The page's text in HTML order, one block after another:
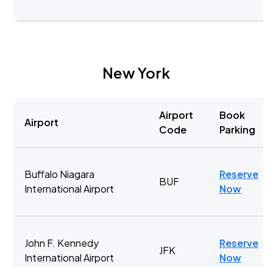
New York
Airport
Airport
Code
Book
Parking
Buffalo Niagara
International Airport
BUF
Reserve
Now
John F. Kennedy
International Airport
JFK
Reserve
Now